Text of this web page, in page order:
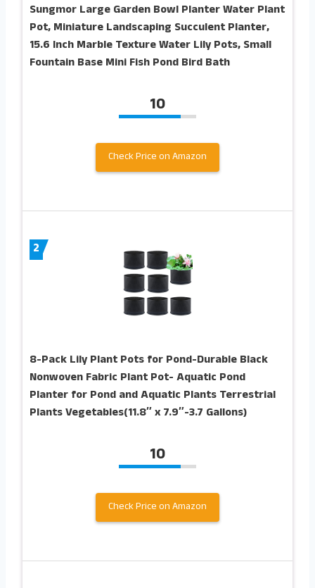
Sungmor Large Garden Bowl Planter Water Plant
Pot, Miniature Landscaping Succulent Planter,
15.6 Inch Marble Texture Water Lily Pots, Small
Fountain Base Mini Fish Pond Bird Bath
10
Check Price on Amazon
2
8-Pack Lily Plant Pots for Pond-Durable Black
Nonwoven Fabric Plant Pot- Aquatic Pond
Planter for Pond and Aquatic Plants Terrestrial
Plants Vegetables(11.8″ x 7.9″-3.7 Gallons)
10
Check Price on Amazon